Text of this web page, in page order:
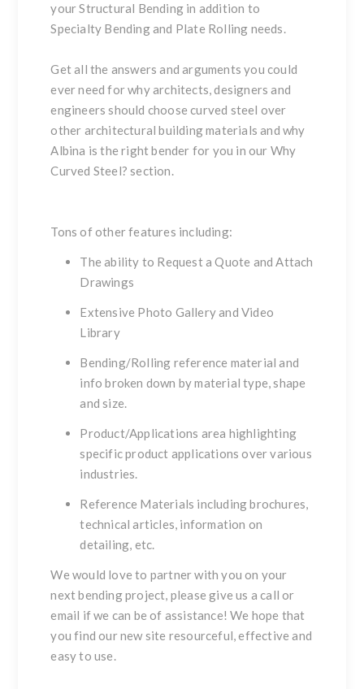
yourStructural Bending in addition to
Specialty Bendingand Plate Rolling needs.
Get all the answers and arguments you could
ever need for why architects, designers and
engineers should choose curved steel over
other architectural building materials and why
Albina is the right bender for you in our Why
Curved Steel? section.
Tons of other features including:
The ability to Request a Quote andAttach
Drawings
Extensive Photo GalleryandVideo
Library
Bending/Rolling reference material and
info broken down by material type, shape
and size.
Product/Applications area highlighting
specific product applications over various
industries.
Reference Materials including brochures,
technical articles, information on
detailing, etc.
We would love to partner with you on your
next bending project, please give us a call or
email if we can be of assistance! We hope that
you find our new site resourceful, effective and
easy to use.